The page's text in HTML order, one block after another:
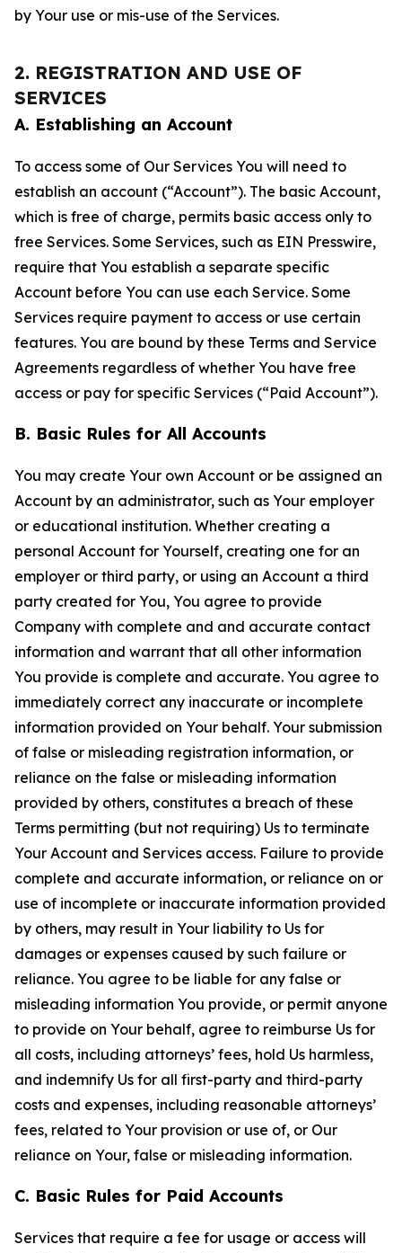
by Your use or mis-use of the Services.
2. REGISTRATION AND USE OF
SERVICES
A. Establishing an Account
To access some of Our Services You will need to
establish an account (“Account”). The basic Account,
which is free of charge, permits basic access only to
free Services. Some Services, such as EIN Presswire,
require that You establish a separate specific
Account before You can use each Service. Some
Services require payment to access or use certain
features. You are bound by these Terms and Service
Agreements regardless of whether You have free
access or pay for specific Services (“Paid Account”).
B. Basic Rules for All Accounts
You may create Your own Account or be assigned an
Account by an administrator, such as Your employer
or educational institution. Whether creating a
personal Account for Yourself, creating one for an
employer or third party, or using an Account a third
party created for You, You agree to provide
Company with complete and and accurate contact
information and warrant that all other information
You provide is complete and accurate. You agree to
immediately correct any inaccurate or incomplete
information provided on Your behalf. Your submission
of false or misleading registration information, or
reliance on the false or misleading information
provided by others, constitutes a breach of these
Terms permitting (but not requiring) Us to terminate
Your Account and Services access. Failure to provide
complete and accurate information, or reliance on or
use of incomplete or inaccurate information provided
by others, may result in Your liability to Us for
damages or expenses caused by such failure or
reliance. You agree to be liable for any false or
misleading information You provide, or permit anyone
to provide on Your behalf, agree to reimburse Us for
all costs, including attorneys’ fees, hold Us harmless,
and indemnify Us for all first-party and third-party
costs and expenses, including reasonable attorneys’
fees, related to Your provision or use of, or Our
reliance on Your, false or misleading information.
C. Basic Rules for Paid Accounts
Services that require a fee for usage or access will